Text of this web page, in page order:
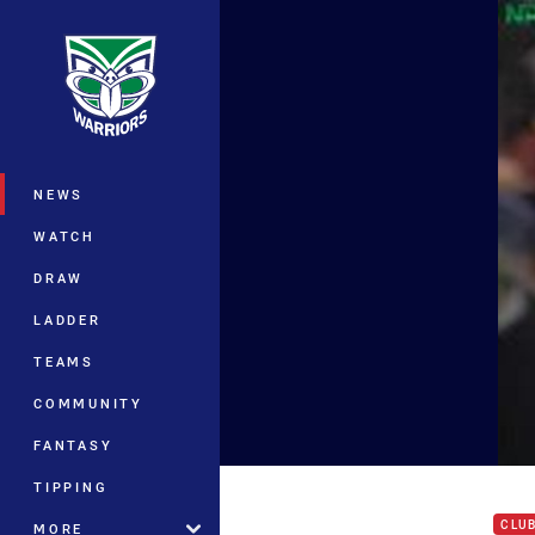
Main
NEWS
WATCH
DRAW
LADDER
TEAMS
COMMUNITY
FANTASY
TIPPING
MORE
You have skipped the navigation, tab